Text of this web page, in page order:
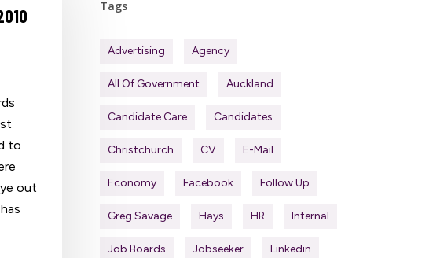
to
out
Tags
Advertising Agency
All Of Government Auckland
Candidate Care Candidates
Christchurch CV E-Mail
Economy Facebook Follow Up
Greg Savage Hays HR Internal
Job Boards Jobseeker Linkedin